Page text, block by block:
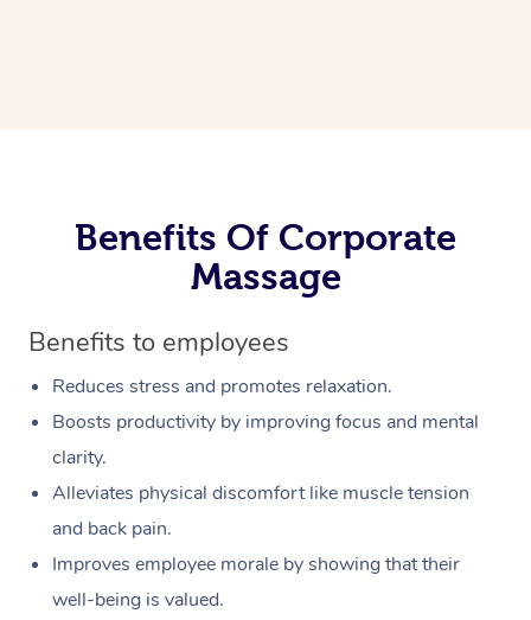
Benefits Of Corporate
Massage
Benefits to employees
Reduces stress and promotes relaxation.
Boosts productivity by improving focus and mental
clarity.
Alleviates physical discomfort like muscle tension
and back pain.
Improves employee morale by showing that their
well-being is valued.